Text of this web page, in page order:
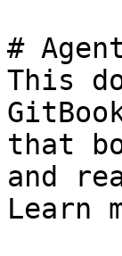
#
This
that
and
Learn